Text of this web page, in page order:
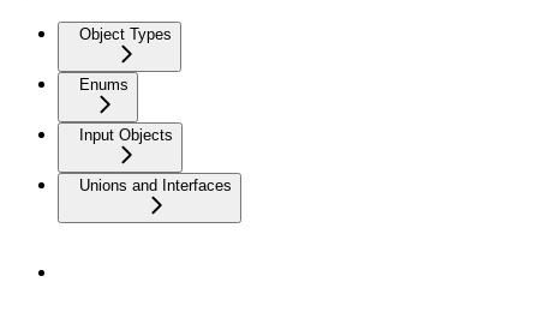
Object Types
Enums
Input Objects
Unions and Interfaces